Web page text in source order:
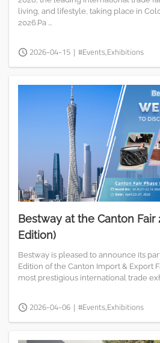
living, and lifestyle, taking place in
2026.Pa ...
2026-04-15 | #Events,Exhibitions
Bestway at the Canton Fair
Edition)
Bestway is pleased to announce its
Edition of the Canton Import & Export
most prestigious international trade
2026-04-06 | #Events,Exhibitions